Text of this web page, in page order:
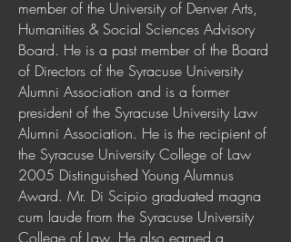
member of the University of Denver Arts,
Humanities & Social Sciences Advisory
Board. He is a past member of the Board
of Directors of the Syracuse University
Alumni Association and is a former
president of the Syracuse University Law
Alumni Association. He is the recipient of
the Syracuse University College of Law
2005 Distinguished Young Alumnus
Award. Mr. Di Scipio graduated magna
cum laude from the Syracuse University
College of Law. He also earned a